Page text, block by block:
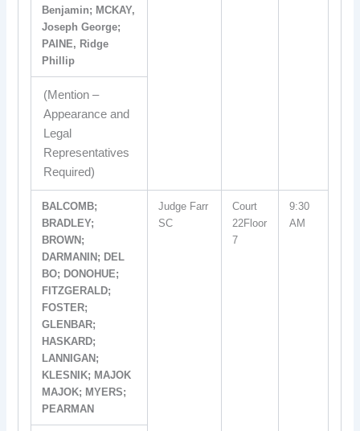
Benjamin; MCKAY,
Joseph George;
PAINE, Ridge
Phillip
(Mention –
Appearance and
Legal
Representatives
Required)
BALCOMB;
BRADLEY;
BROWN;
DARMANIN; DEL
BO; DONOHUE;
FITZGERALD;
FOSTER;
GLENBAR;
HASKARD;
LANNIGAN;
KLESNIK; MAJOK
MAJOK; MYERS;
PEARMAN
Judge Farr
SC
Court
22Floor
7
9:30
AM